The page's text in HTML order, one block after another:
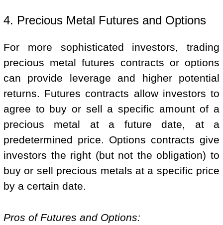
4. Precious Metal Futures and Options
For more sophisticated investors, trading
precious metal futures contracts or options
can provide leverage and higher potential
returns. Futures contracts allow investors to
agree to buy or sell a specific amount of a
precious metal at a future date, at a
predetermined price. Options contracts give
investors the right (but not the obligation) to
buy or sell precious metals at a specific price
by a certain date.
Pros of Futures and Options: